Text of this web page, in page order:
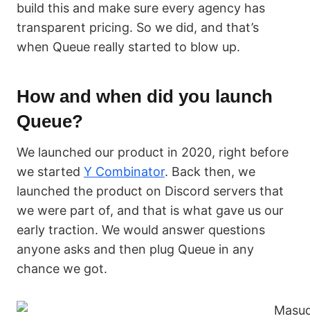
build this and make sure every agency has
transparent pricing. So we did, and that’s
when Queue really started to blow up.
How and when did you launch
Queue?
We launched our product in 2020, right before
we started Y Combinator. Back then, we
launched the product on Discord servers that
we were part of, and that is what gave us our
early traction. We would answer questions
anyone asks and then plug Queue in any
chance we got.